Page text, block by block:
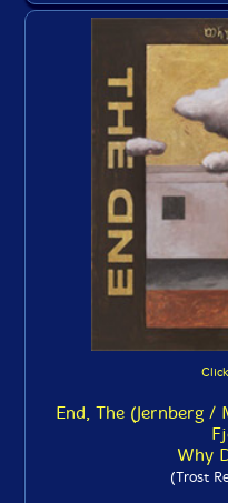
End, The (Jernberg
Why
(Trost